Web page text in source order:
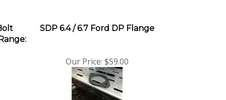
SDP 6.4 / 6.7 Ford DP Flange
Our Price: $59.00